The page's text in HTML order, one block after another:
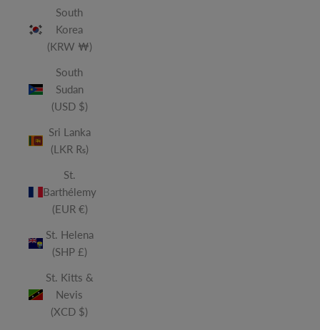
South
Korea
(KRW ₩)
South
Sudan
(USD $)
Sri Lanka
(LKR ₨)
St.
Barthélemy
(EUR €)
St. Helena
(SHP £)
St. Kitts &
Nevis
(XCD $)